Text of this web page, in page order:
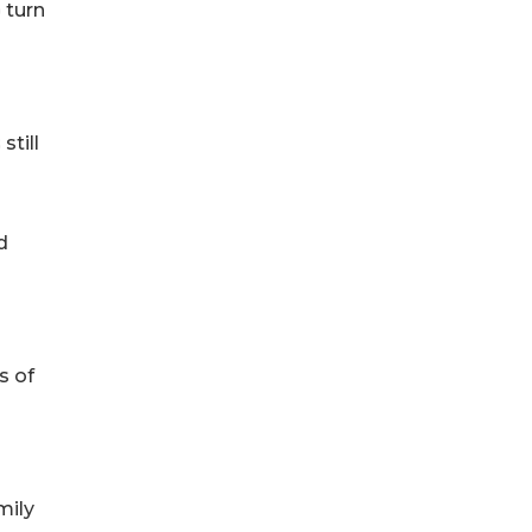
turn
still
of